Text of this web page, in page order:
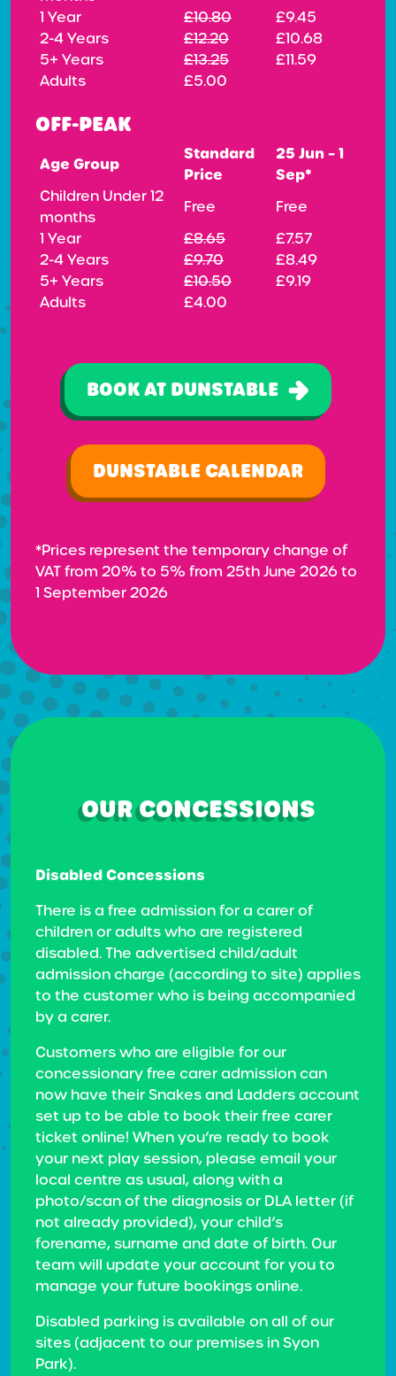
1 Year
£10.80
£9.45
2-4 Years
£12.20
£10.68
5+ Years
£13.25
£11.59
Adults
£5.00
OFF-PEAK
Age Group
Standard
Price
25 Jun – 1
Sep*
Children Under 12
months
Free
Free
1 Year
£8.65
£7.57
2-4 Years
£9.70
£8.49
5+ Years
£10.50
£9.19
Adults
£4.00
BOOK AT DUNSTABLE
DUNSTABLE CALENDAR
*Prices represent the temporary change of
VAT from 20% to 5% from 25th June 2026 to
1 September 2026
OUR CONCESSIONS
Disabled Concessions
There is a free admission for a carer of
children or adults who are registered
disabled. The advertised child/adult
admission charge (according to site) applies
to the customer who is being accompanied
by a carer.
Customers who are eligible for our
concessionary free carer admission can
now have their Snakes and Ladders account
set up to be able to book their free carer
ticket online! When you’re ready to book
your next play session, please email your
local centre as usual, along with a
photo/scan of the diagnosis or DLA letter (if
not already provided), your child’s
forename, surname and date of birth. Our
team will update your account for you to
manage your future bookings online.
Disabled parking is available on all of our
sites (adjacent to our premises in Syon
Park).